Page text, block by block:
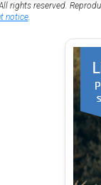
rights reserved.
notice.